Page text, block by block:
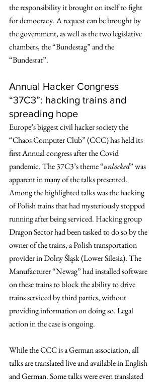
the responsibility it brought on itself to fight
for democracy. A request can be brought by
the government, as well as the two legislative
chambers, the “Bundestag” and the
“Bundesrat”.
Annual Hacker Congress
“37C3”: hacking trains and
spreading hope
Europe’s biggest civil hacker society the
“Chaos Computer Club” (CCC) has held its
first Annual congress after the Covid
pandemic. The 37C3’s theme “unlocked” was
apparent in many of the talks presented.
Among the highlighted talks was the hacking
of Polish trains that had mysteriously stopped
running after being serviced. Hacking group
Dragon Sector had been tasked to do so by the
owner of the trains, a Polish transportation
provider in Dolny Śląsk (Lower Silesia). The
Manufacturer “Newag” had installed software
on these trains to block the ability to drive
trains serviced by third parties, without
providing information on doing so. Legal
action in the case is ongoing.
While the CCC is a German association, all
talks are translated live and available in English
and German. Some talks were even translated